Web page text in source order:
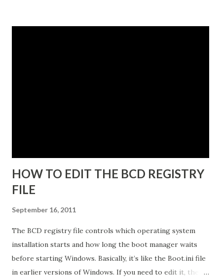
HOW TO EDIT THE BCD REGISTRY
FILE
September 16, 2011
The BCD registry file controls which operating system
installation starts and how long the boot manager waits
before starting Windows. Basically, it’s like the Boot.ini file
in earlier versions of Windows. If you need to edit it, the